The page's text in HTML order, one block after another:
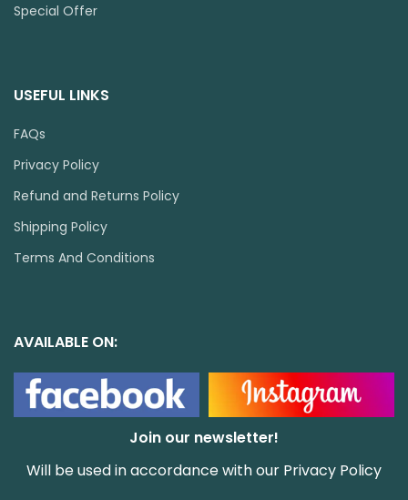
Special Offer
USEFUL LINKS
FAQs
Privacy Policy
Refund and Returns Policy
Shipping Policy
Terms And Conditions
AVAILABLE ON:
Join our newsletter!
Will be used in accordance with our Privacy Policy